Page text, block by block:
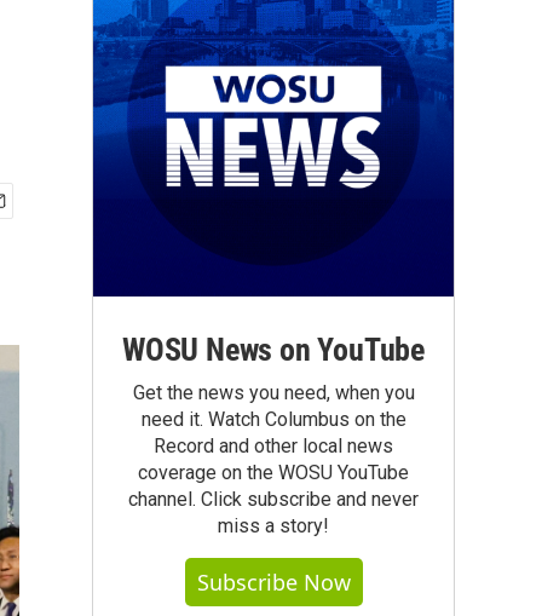
WOSU News on YouTube
Get the news you need, when you
need it. Watch Columbus on the
Record and other local news
coverage on the WOSU YouTube
channel. Click subscribe and never
miss a story!
Subscribe Now